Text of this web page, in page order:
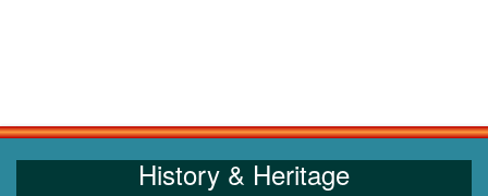
History & Heritage